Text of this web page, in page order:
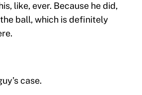
like, ever. Because he did,
ball, which is definitely
case.